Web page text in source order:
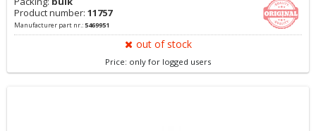
Prism,E50,E61i,E62,E65,N70, N71, N72, N73,N77, N770,N80,
N81,N82,N90, N91,N92,N93i,N95,N95 8GB
Product number: 11757
Manufacturer part nr.:5469951
out of stock
Price: only for logged users